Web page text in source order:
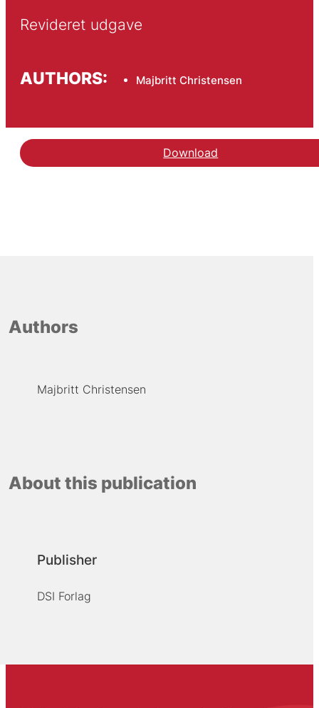
Revideret udgave
AUTHORS: Majbritt Christensen
Download
Authors
Majbritt Christensen
About this publication
Publisher
DSI Forlag